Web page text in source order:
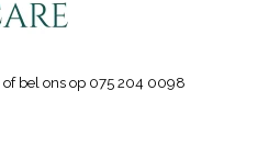
of bel ons op 075 204 0098